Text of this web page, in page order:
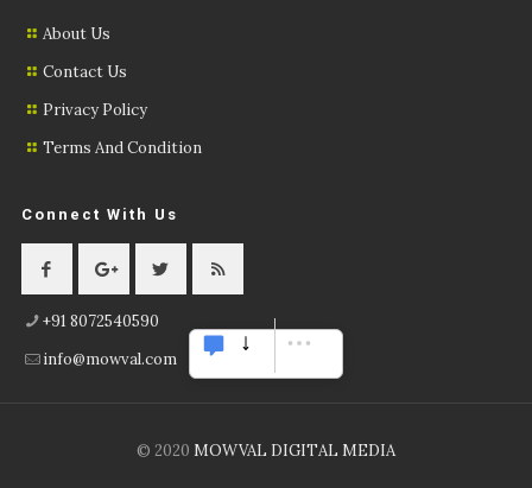
About Us
Contact Us
Privacy Policy
Terms And Condition
Connect With Us
+91 8072540590
info@mowval.com
© 2020 MOWVAL DIGITAL MEDIA